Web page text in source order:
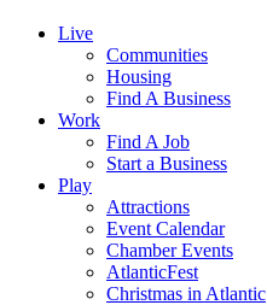
Live
Communities
Housing
Find A Business
Work
Find A Job
Start a Business
Play
Attractions
Event Calendar
Chamber Events
AtlanticFest
Christmas in Atlantic